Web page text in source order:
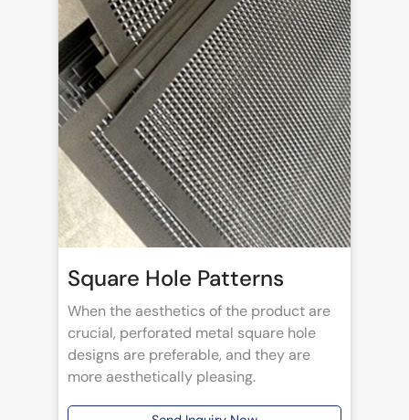
Square Hole Patterns
When the aesthetics of the product are
crucial, perforated metal square hole
designs are preferable, and they are
more aesthetically pleasing.